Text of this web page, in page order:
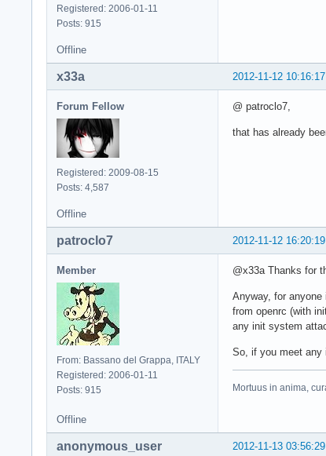
Registered: 2006-01-11
Posts: 915
Offline
2012-11-12 10:16:17
x33a
Forum Fellow
Registered: 2009-08-15
Posts: 4,587
@ patroclo7,
that has already
Offline
2012-11-12 16:20:19
patroclo7
Member
From: Bassano del Grappa, ITALY
Registered: 2006-01-11
Posts: 915
@x33a Thanks for
Anyway, for
from openrc (with
any init system
So, if you meet any
Mortuus in anima,
Offline
2012-11-13 03:56:29
anonymous_user